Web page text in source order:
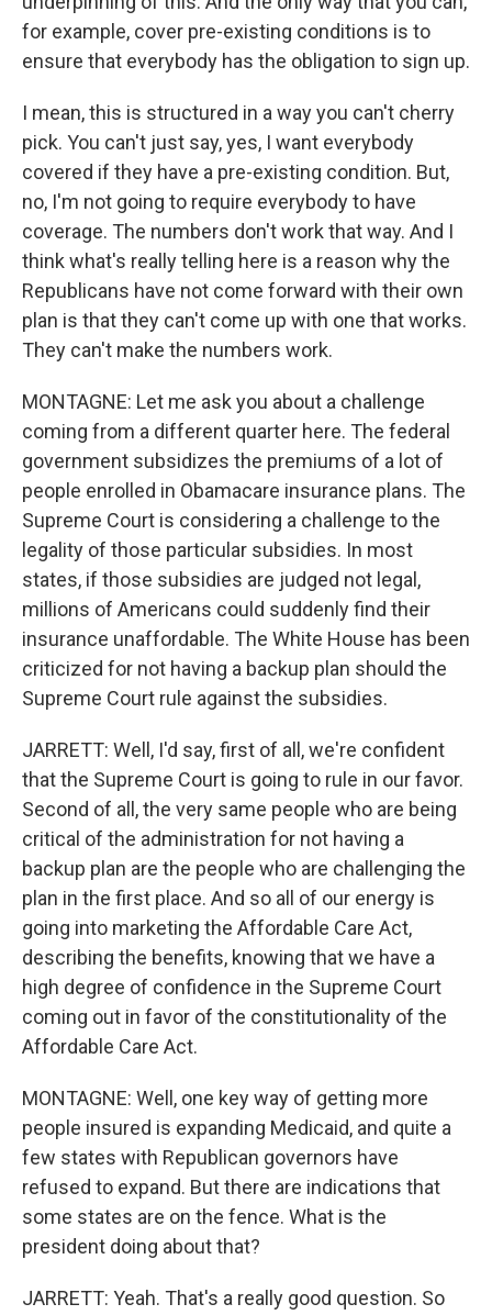
for example, cover pre-existing conditions is to
ensure that everybody has the obligation to sign up.
I mean, this is structured in a way you can't cherry
pick. You can't just say, yes, I want everybody
covered if they have a pre-existing condition. But,
no, I'm not going to require everybody to have
coverage. The numbers don't work that way. And I
think what's really telling here is a reason why the
Republicans have not come forward with their own
plan is that they can't come up with one that works.
They can't make the numbers work.
MONTAGNE: Let me ask you about a challenge
coming from a different quarter here. The federal
government subsidizes the premiums of a lot of
people enrolled in Obamacare insurance plans. The
Supreme Court is considering a challenge to the
legality of those particular subsidies. In most
states, if those subsidies are judged not legal,
millions of Americans could suddenly find their
insurance unaffordable. The White House has been
criticized for not having a backup plan should the
Supreme Court rule against the subsidies.
JARRETT: Well, I'd say, first of all, we're confident
that the Supreme Court is going to rule in our favor.
Second of all, the very same people who are being
critical of the administration for not having a
backup plan are the people who are challenging the
plan in the first place. And so all of our energy is
going into marketing the Affordable Care Act,
describing the benefits, knowing that we have a
high degree of confidence in the Supreme Court
coming out in favor of the constitutionality of the
Affordable Care Act.
MONTAGNE: Well, one key way of getting more
people insured is expanding Medicaid, and quite a
few states with Republican governors have
refused to expand. But there are indications that
some states are on the fence. What is the
president doing about that?
JARRETT: Yeah. That's a really good question. So